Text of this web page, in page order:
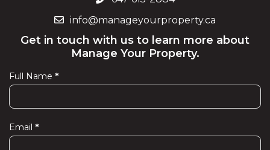
info@manageyourproperty.ca
Get in touch with us to learn more about
Manage Your Property.
Contact
Us
Full Name *
Email *